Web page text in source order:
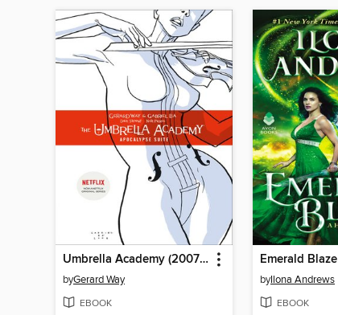
Umbrella Academy (2007), Volume 1
byGerard Way
EBOOK
Emerald Blaze
byIlona Andrews
EBOOK